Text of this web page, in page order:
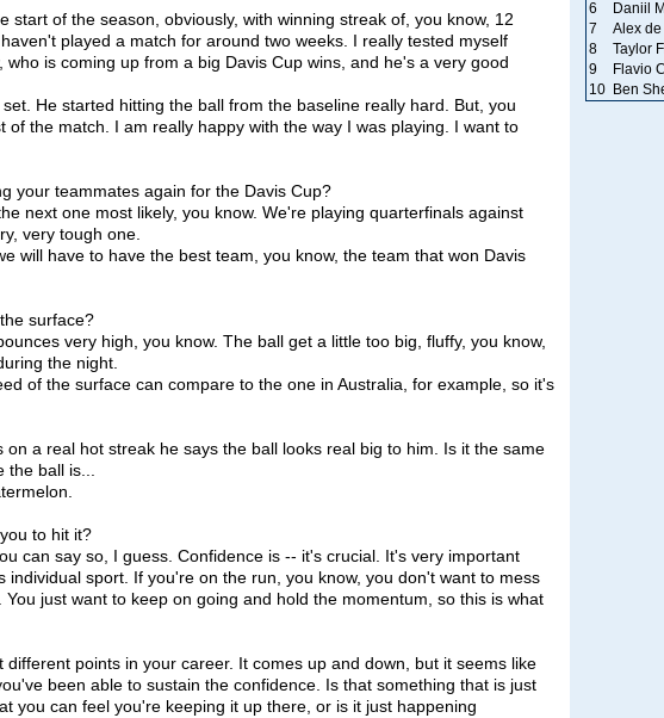
start of the season, obviously, with winning streak of, you know, 12
played a match for around two weeks. I really tested myself
who is coming up from a big Davis Cup wins, and he's a very good
He started hitting the ball from the baseline really hard. But, you
of the match. I am really happy with the way I was playing. I want to
your teammates again for the Davis Cup?
next one most likely, you know. We're playing quarterfinals against
very tough one.
will have to have the best team, you know, the team that won Davis
surface?
very high, you know. The ball get a little too big, fluffy, you know,
the night.
of the surface can compare to the one in Australia, for example, so it's
on a real hot streak he says the ball looks real big to him. Is it the same
the ball is...
to hit it?
can say so, I guess. Confidence is -- it's crucial. It's very important
individual sport. If you're on the run, you know, you don't want to mess
just want to keep on going and hold the momentum, so this is what
different points in your career. It comes up and down, but it seems like
been able to sustain the confidence. Is that something that is just
you can feel you're keeping it up there, or is it just happening
6
Daniil
7
Alex
8
Taylor
9
Flavio
10
Ben